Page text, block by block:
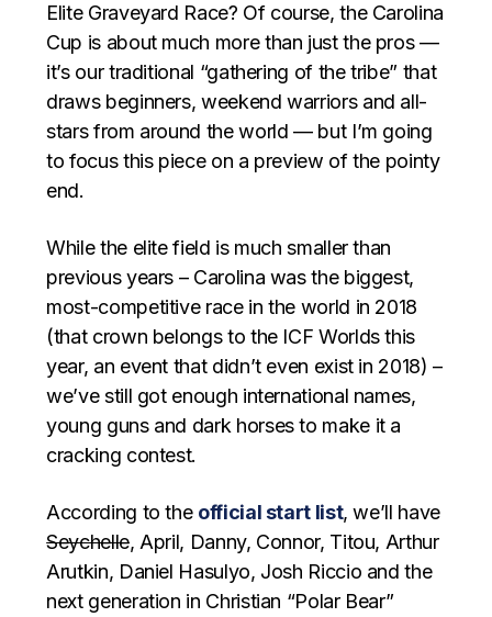
Elite Graveyard Race? Of course, the Carolina
Cup is about much more than just the pros —
it’s our traditional “gathering of the tribe” that
draws beginners, weekend warriors and all-
stars from around the world — but I’m going
to focus this piece on a preview of the pointy
end.
While the elite field is much smaller than
previous years – Carolina was the biggest,
most-competitive race in the world in 2018
(that crown belongs to the ICF Worlds this
year, an event that didn’t even exist in 2018) –
we’ve still got enough international names,
young guns and dark horses to make it a
cracking contest.
According to the official start list, we’ll have
Seychelle, April, Danny, Connor, Titou, Arthur
Arutkin, Daniel Hasulyo, Josh Riccio and the
next generation in Christian “Polar Bear”